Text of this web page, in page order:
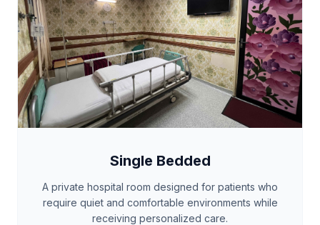
Single Bedded
A private hospital room designed for patients who
require quiet and comfortable environments while
receiving personalized care.